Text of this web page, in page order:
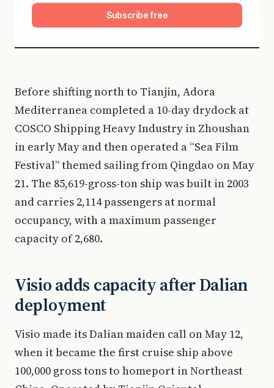
Subscribe free
Before shifting north to Tianjin, Adora
Mediterranea completed a 10-day drydock at
COSCO Shipping Heavy Industry in Zhoushan
in early May and then operated a “Sea Film
Festival” themed sailing from Qingdao on May
21. The 85,619-gross-ton ship was built in 2003
and carries 2,114 passengers at normal
occupancy, with a maximum passenger
capacity of 2,680.
Visio adds capacity after Dalian
deployment
Visio made its Dalian maiden call on May 12,
when it became the first cruise ship above
100,000 gross tons to homeport in Northeast